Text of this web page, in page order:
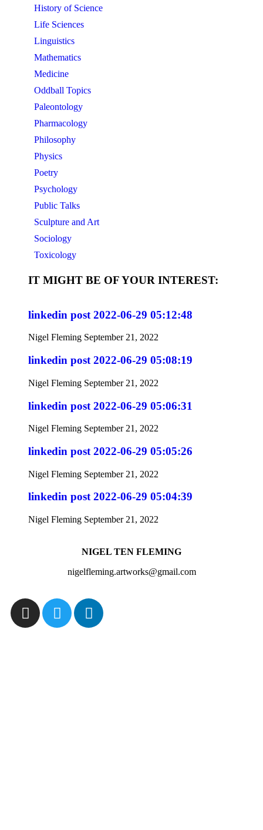
History of Science
Life Sciences
Linguistics
Mathematics
Medicine
Oddball Topics
Paleontology
Pharmacology
Philosophy
Physics
Poetry
Psychology
Public Talks
Sculpture and Art
Sociology
Toxicology
IT MIGHT BE OF YOUR INTEREST:
linkedin post 2022-06-29 05:12:48
Nigel Fleming September 21, 2022
linkedin post 2022-06-29 05:08:19
Nigel Fleming September 21, 2022
linkedin post 2022-06-29 05:06:31
Nigel Fleming September 21, 2022
linkedin post 2022-06-29 05:05:26
Nigel Fleming September 21, 2022
linkedin post 2022-06-29 05:04:39
Nigel Fleming September 21, 2022
NIGEL TEN FLEMING
nigelfleming.artworks@gmail.com